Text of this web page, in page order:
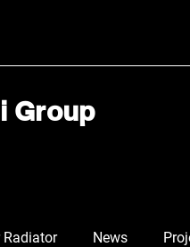
Group
Radiator News